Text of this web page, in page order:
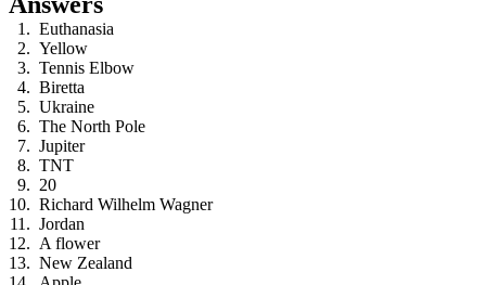
Euthanasia
Yellow
Tennis Elbow
Biretta
Ukraine
The North Pole
Jupiter
TNT
20
Richard Wilhelm Wagner
Jordan
A flower
New Zealand